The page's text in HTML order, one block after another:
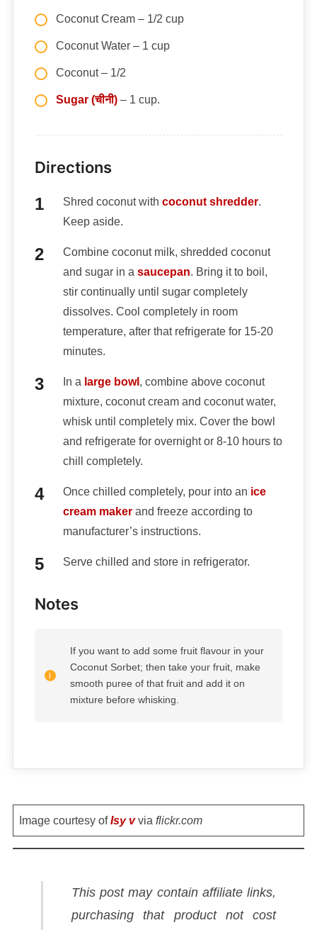
Coconut Cream – 1/2 cup
Coconut Water – 1 cup
Coconut – 1/2
Sugar (चीनी) – 1 cup.
Directions
Shred coconut with coconut shredder.
Keep aside.
Combine coconut milk, shredded coconut
and sugar in a saucepan. Bring it to boil,
stir continually until sugar completely
dissolves. Cool completely in room
temperature, after that refrigerate for 15-20
minutes.
In a large bowl , combine above coconut
mixture, coconut cream and coconut water,
whisk until completely mix. Cover the bowl
and refrigerate for overnight or 8-10 hours to
chill completely.
Once chilled completely, pour into an ice
cream makerand freeze according to
manufacturer’s instructions.
Serve chilled and store in refrigerator.
Notes
If you want to add some fruit flavour in your
Coconut Sorbet; then take your fruit, make
smooth puree of that fruit and add it on
mixture before whisking.
Image courtesy ofIsy vvia flickr.com
This post may contain affiliate links,
purchasing that product not cost